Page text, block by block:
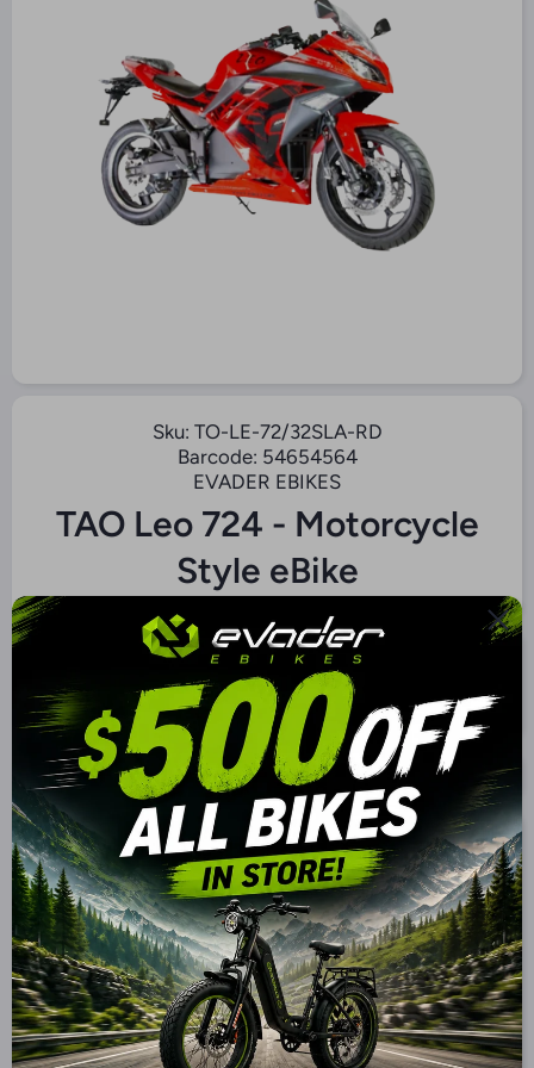
Sku: TO-LE-72/32SLA-RD
Barcode: 54654564
EVADER EBIKES
TAO Leo 724 - Motorcycle
Style eBike
$3,999.00 CAD
$2,999.00 CAD
Color
Battery
72V/32Ah SLA 72V/30Ah Lithium
72V/40Ah Lithium 72V/50Ah Lithium